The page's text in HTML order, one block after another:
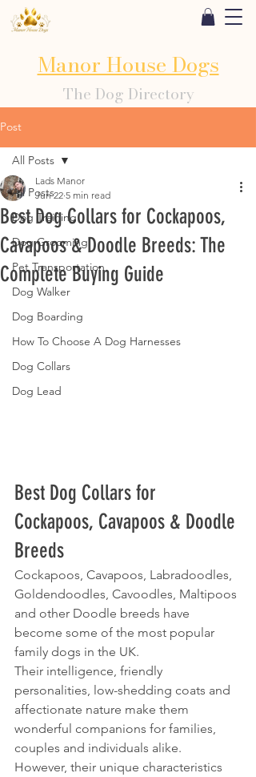
Manor House Dogs
The Dog Directory
Post
All Posts
Dog Training
Dog Grooming
Pet Transportation
Dog Walker
Dog Boarding
How To Choose A Dog Harnesses
Dog Collars
Dog Lead
All Posts
Best Dog Collars for Cockapoos,
Cavapoos & Doodle Breeds: The
Complete Buying Guide
Lads Manor
Jun 22 5 min read
Best Dog Collars for
Cockapoos, Cavapoos & Doodle
Breeds
Cockapoos, Cavapoos, Labradoodles,
Goldendoodles, Cavoodles, Maltipoos
and other Doodle breeds have
become some of the most popular
family dogs in the UK.
Their intelligence, friendly
personalities, low-shedding coats and
affectionate nature make them
wonderful companions for families,
couples and individuals alike.
However, their unique characteristics